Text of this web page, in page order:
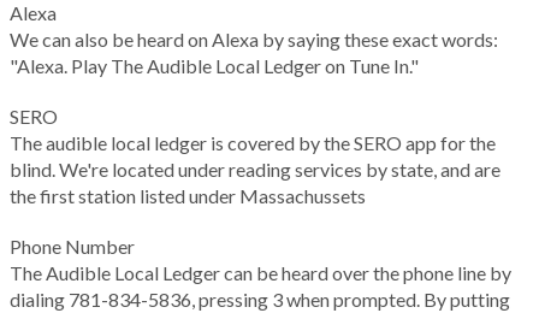
Alexa
We can also be heard on Alexa by saying these exact words:
"Alexa. Play The Audible Local Ledger on Tune In."
SERO
The audible local ledger is covered by the SERO app for the
blind. We're located under reading services by state, and are
the first station listed under Massachussets
Phone Number
The Audible Local Ledger can be heard over the phone line by
dialing 781-834-5836, pressing 3 when prompted. By putting